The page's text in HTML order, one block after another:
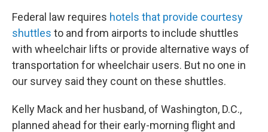
Federal law requires hotels that provide courtesy
shuttles to and from airports to include shuttles
with wheelchair lifts or provide alternative ways of
transportation for wheelchair users. But no one in
our survey said they count on these shuttles.
Kelly Mack and her husband, of Washington, D.C.,
planned ahead for their early-morning flight and